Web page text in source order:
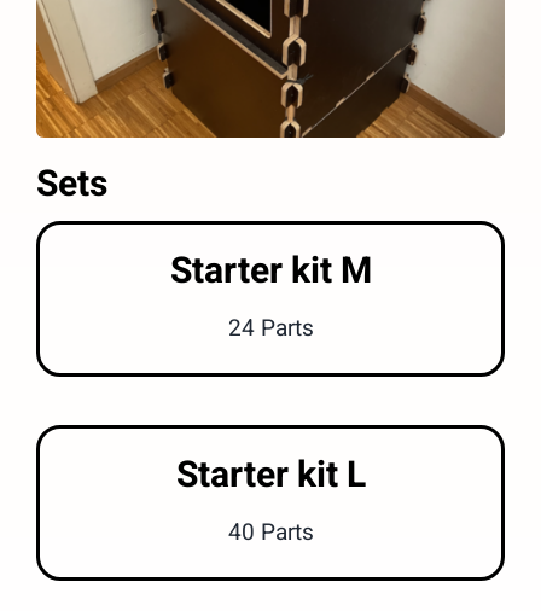
Sets
Starter kit M
24 Parts
Starter kit L
40 Parts